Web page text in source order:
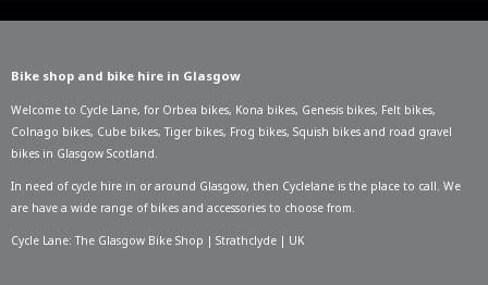
Bike shop and bike hire in Glasgow
Welcome to Cycle Lane, for Orbea bikes, Kona bikes, Genesis bikes, Felt bikes,
Colnago bikes, Cube bikes,Tiger bikes, Frog bikes, Squish bikes and road gravel
bikes in Glasgow Scotland.
In need of cycle hire in or around Glasgow, then Cyclelane is the place to call. We
are have a wide range of bikes and accessories to choose from.
Cycle Lane: The Glasgow Bike Shop | Strathclyde | UK